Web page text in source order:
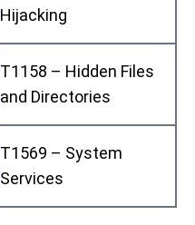
Hijacking
T1158 – Hidden Files
and Directories
T1569 – System
Services